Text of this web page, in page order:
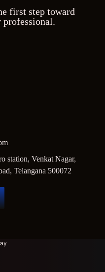
first step toward
professional.
station, Venkat Nagar,
Telangana 500072